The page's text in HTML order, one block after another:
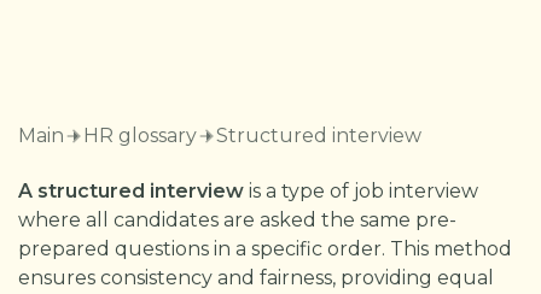
Main HR glossary Structured interview
A structured interview is a type of job interview
where all candidates are asked the same pre-
prepared questions in a specific order. This method
ensures consistency and fairness, providing equal